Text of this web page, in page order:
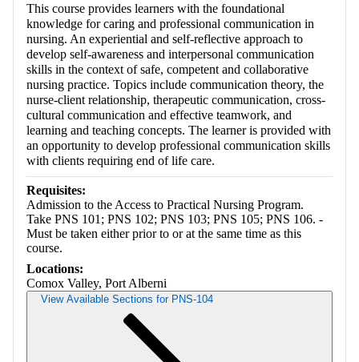
This course provides learners with the foundational
knowledge for caring and professional communication in
nursing. An experiential and self-reflective approach to
develop self-awareness and interpersonal communication
skills in the context of safe, competent and collaborative
nursing practice. Topics include communication theory, the
nurse-client relationship, therapeutic communication, cross-
cultural communication and effective teamwork, and
learning and teaching concepts. The learner is provided with
an opportunity to develop professional communication skills
with clients requiring end of life care.
Requisites:
Admission to the Access to Practical Nursing Program.
Take PNS 101; PNS 102; PNS 103; PNS 105; PNS 106. -
Must be taken either prior to or at the same time as this
course.
Locations:
Comox Valley, Port Alberni
View Available Sections for PNS-104